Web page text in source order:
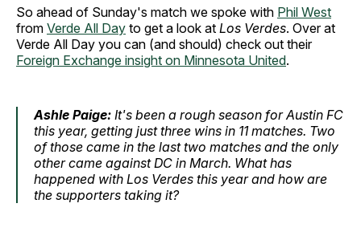
So ahead of Sunday's match we spoke with Phil West
from Verde All Day to get a look at Los Verdes. Over at
Verde All Day you can (and should) check out their
Foreign Exchange insight on Minnesota United.
Ashle Paige: It's been a rough season for Austin FC
this year, getting just three wins in 11 matches. Two
of those came in the last two matches and the only
other came against DC in March. What has
happened with Los Verdes this year and how are
the supporters taking it?